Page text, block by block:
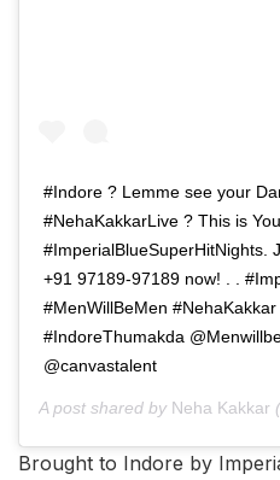
#Indore ? Lemme see your
#NehaKakkarLive ? This is
#ImperialBlueSuperHitNights.
+91 97189-97189 now! . .
#MenWillBeMen
#IndoreThumakda
@canvastalent
A post shared by Neha Kakkar
Brought to Indore by